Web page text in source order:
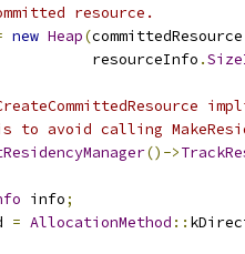
resource.
new Heap(committedResource
resourceInfo
.
avoid calling
()->
info;
= AllocationMethod ::